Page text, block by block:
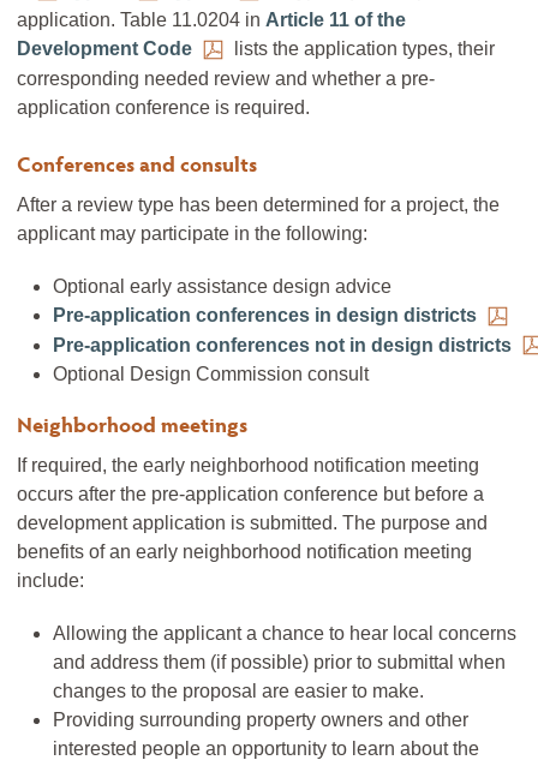
application. Table 11.0204 in Article 11 of the
Development Code
lists the application types, their
corresponding needed review and whether a pre-
application conference is required.
Conferences and consults
After a review type has been determined for a project, the
applicant may participate in the following:
Optional early assistance design advice
Pre-application conferences in design districts
Pre-application conferences not in design districts
Optional Design Commission consult
Neighborhood meetings
If required, the early neighborhood notification meeting
occurs after the pre-application conference but before a
development application is submitted. The purpose and
benefits of an early neighborhood notification meeting
include:
Allowing the applicant a chance to hear local concerns
and address them (if possible) prior to submittal when
changes to the proposal are easier to make.
Providing surrounding property owners and other
interested people an opportunity to learn about the